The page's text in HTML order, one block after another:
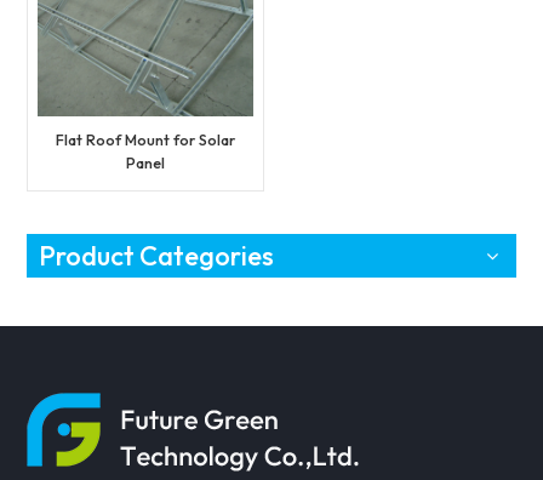
Flat Roof Mount for Solar
Panel
Product Categories